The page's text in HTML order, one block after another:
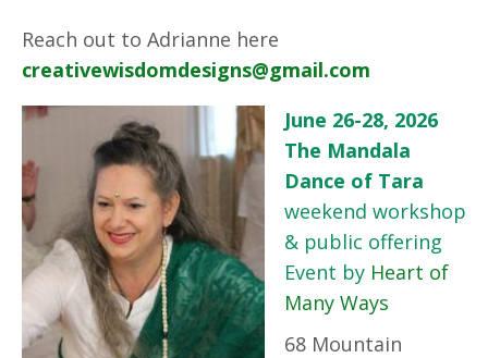
Reach out to Adrianne here
creativewisdomdesigns@gmail.com
June 26-28, 2026
The Mandala
Dance of Tara
weekend workshop
& public offering
Event by Heart of
Many Ways
68 Mountain